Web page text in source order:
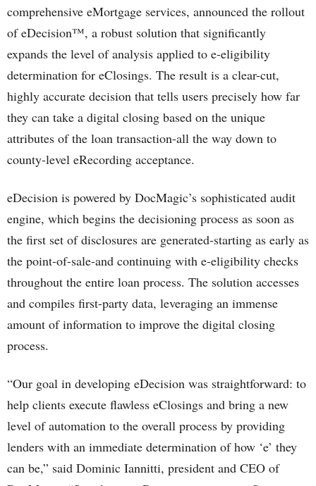
comprehensive eMortgage services, announced the rollout
of eDecision™, a robust solution that significantly
expands the level of analysis applied to e-eligibility
determination for eClosings. The result is a clear-cut,
highly accurate decision that tells users precisely how far
they can take a digital closing based on the unique
attributes of the loan transaction-all the way down to
county-level eRecording acceptance.
eDecision is powered by DocMagic’s sophisticated audit
engine, which begins the decisioning process as soon as
the first set of disclosures are generated-starting as early as
the point-of-sale-and continuing with e-eligibility checks
throughout the entire loan process. The solution accesses
and compiles first-party data, leveraging an immense
amount of information to improve the digital closing
process.
“Our goal in developing eDecision was straightforward: to
help clients execute flawless eClosings and bring a new
level of automation to the overall process by providing
lenders with an immediate determination of how ‘e’ they
can be,” said Dominic Iannitti, president and CEO of